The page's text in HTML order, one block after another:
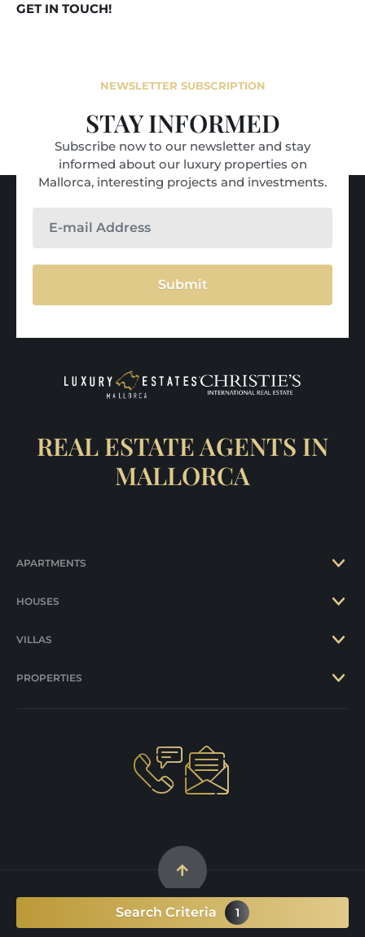
GET IN TOUCH!
Search Criteria 1
NEWSLETTER SUBSCRIPTION
STAY INFORMED
Subscribe now to our newsletter and stay
informed about our luxury properties on
Mallorca, interesting projects and investments.
Submit
REAL ESTATE AGENTS IN
MALLORCA
APARTMENTS
HOUSES
VILLAS
PROPERTIES